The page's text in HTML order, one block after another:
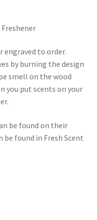
Freshener
engraved to order.
by burning the design
smell on the wood
you put scents on your
be found on their
be found in Fresh Scent